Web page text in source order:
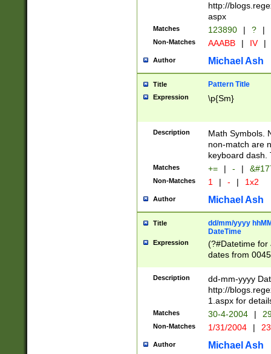
http://
aspx
Matches 123890 | ? |
Non-Matches AAABB | IV |
Author Michael Ash
Title Pattern Title
Expression \p{Sm}
Description
Math Symbols.
non-match are
keyboard dash.
Matches += | - |
Non-Matches 1 | - | 1x2
Author Michael Ash
Title
dd/mm/yyyy
DateTime
Expression
(?#Datetime for
dates from
2 digits Years
February is
Julian and
http://
Missing days
only one set
caused by
http://
Description
dd-mm-yyyy
http://
1.aspx for
Matches 30-4-2004 |
Non-Matches 1/31/2004 |
Author Michael Ash